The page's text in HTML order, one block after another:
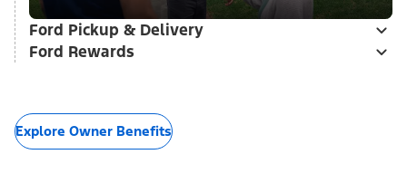
Ford Pickup & Delivery
Ford Rewards
Explore Owner Benefits